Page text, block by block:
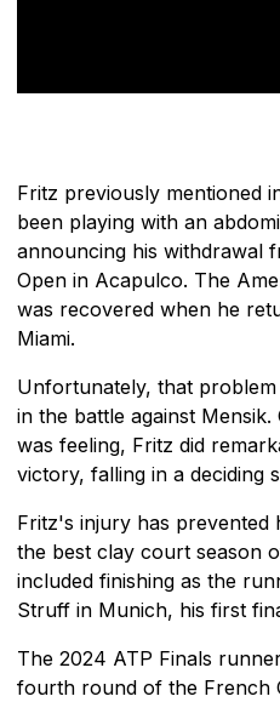
Fritz previously mentioned
been playing with an
announcing his withdrawal
Open in Acapulco. The
was recovered when he
Miami.
Unfortunately, that
in the battle against
was feeling, Fritz did
victory, falling in a deciding
Fritz's injury has
the best clay court season
included finishing as the
Struff in Munich, his first
The 2024 ATP Finals
fourth round of the French